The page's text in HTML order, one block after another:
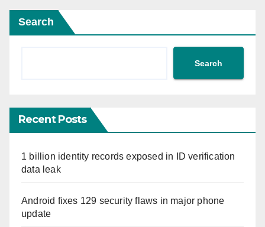
Search
Search
Recent Posts
1 billion identity records exposed in ID verification
data leak
Android fixes 129 security flaws in major phone
update